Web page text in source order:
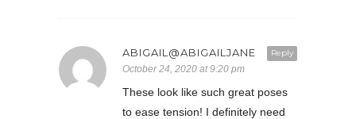
Reply
ABIGAIL@ABIGAILJANE
October 24, 2020 at 9:20 pm
These look like such great poses
to ease tension! I definitely need